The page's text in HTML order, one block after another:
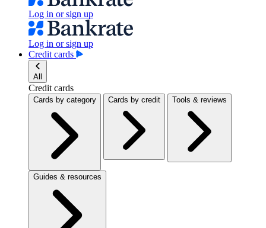
Log in or sign up
Log in or sign up
Credit cards
All
Credit cards
Cards by category Cards by credit Tools & reviews
Guides & resources